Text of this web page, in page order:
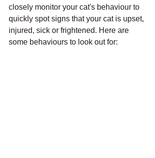
closely monitor your cat's behaviour to
quickly spot signs that your cat is upset,
injured, sick or frightened. Here are
some behaviours to look out for: